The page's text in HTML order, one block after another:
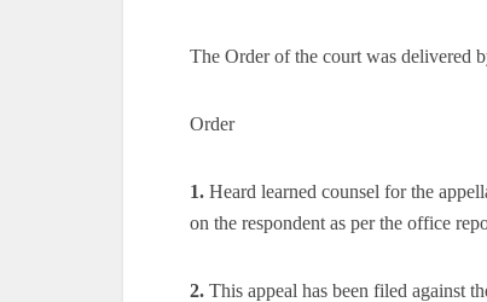
The Order of the court was delivered
Order
1. Heard learned counsel for the
on the respondent as per the office
2. This appeal has been filed against